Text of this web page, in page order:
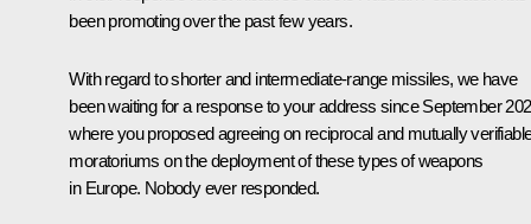
been promoting over the past few years.
With regard to shorter and intermediate-range missiles, we have
been waiting for a response to your address since September
where you proposed agreeing on reciprocal and mutually
moratoriums on the deployment of these types of weapons
in Europe. Nobody ever responded.